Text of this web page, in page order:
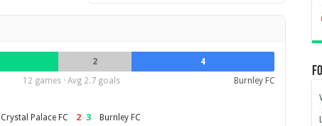
2
4
12 games · Avg 2.7 goals Burnley FC
Crystal Palace FC 2–3 Burnley FC